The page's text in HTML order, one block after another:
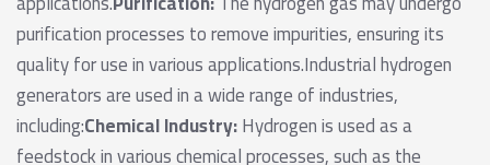
purification processes to remove impurities, ensuring its
quality for use in various applications.Industrial hydrogen
generators are used in a wide range of industries,
including:Chemical Industry:Hydrogen is used as a
feedstock in various chemical processes, such as the